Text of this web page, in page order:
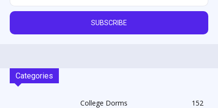
SUBSCRIBE
Categories
College Dorms
152